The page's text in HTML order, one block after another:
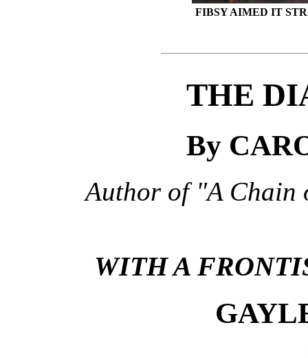
FIBSY AIMED IT
THE
By
Author of "A Chain
WITH A